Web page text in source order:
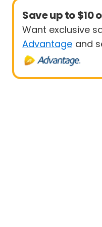
Save up to $10
Want exclusive
Advantage and